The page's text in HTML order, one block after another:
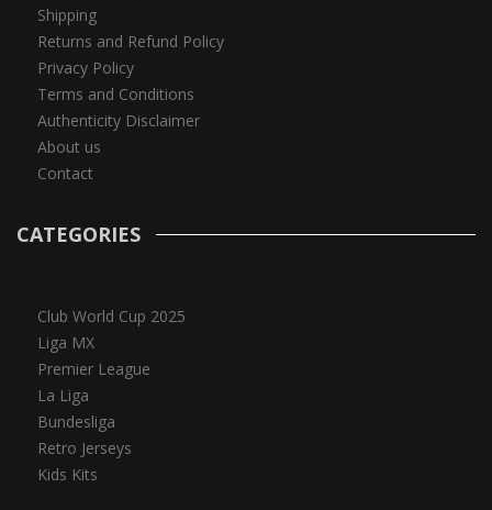
Shipping
Returns and Refund Policy
Privacy Policy
Terms and Conditions
Authenticity Disclaimer
About us
Contact
CATEGORIES
Club World Cup 2025
Liga MX
Premier League
La Liga
Bundesliga
Retro Jerseys
Kids Kits